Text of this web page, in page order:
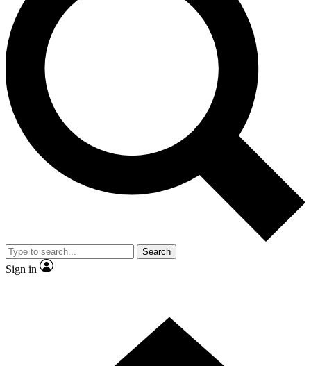
Weekly newsletters with the latest cycling news, riding
advice and features.
Contact me with news and offers from other Future brands
By submitting your information you agree to the Terms & Conditions and
and are aged 16 or over.
Search
Sign in